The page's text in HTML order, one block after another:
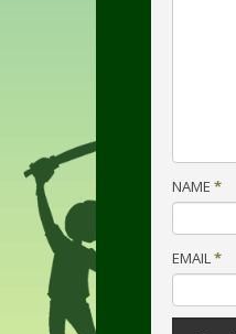
NAME *
EMAIL*